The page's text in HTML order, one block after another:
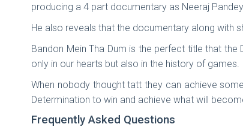
producing a 4 part documentary as Neeraj
He also reveals that the documentary along with
Bandon Mein Tha Dum is the perfect title that
only in our hearts but also in the history of games.
When nobody thought tatt they can achieve
Determination to win and achieve what will
Frequently Asked Questions